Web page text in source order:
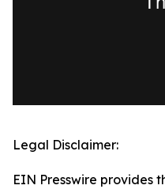
Legal Disclaimer:
EIN Presswire provides